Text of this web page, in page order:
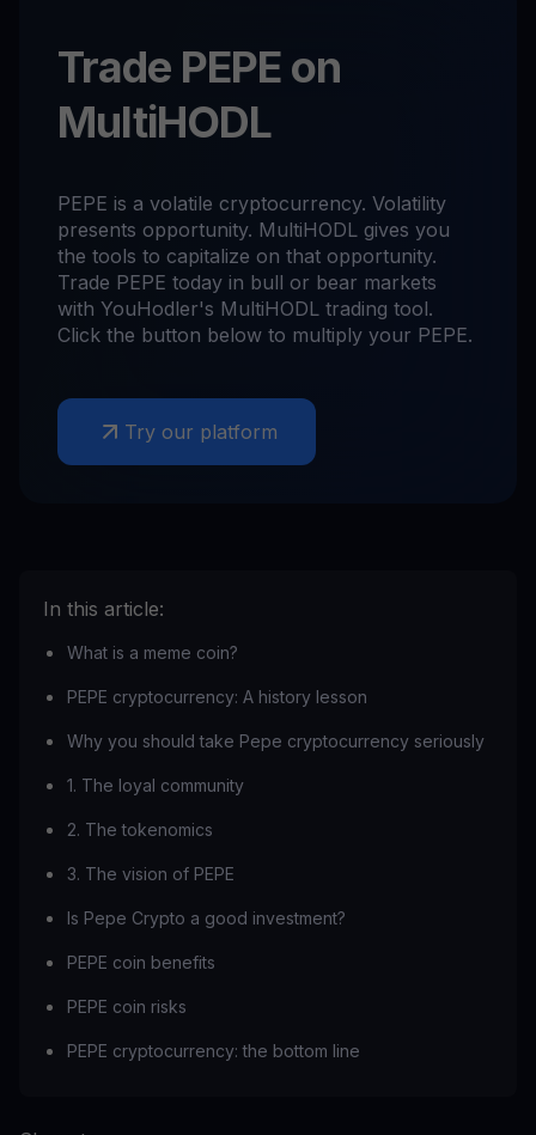
Trade PEPE on
MultiHODL
PEPE is a volatile cryptocurrency. Volatility
presents opportunity. MultiHODL gives you
the tools to capitalize on that opportunity.
Trade PEPE today in bull or bear markets
with YouHodler's MultiHODL trading tool.
Click the button below to multiply your PEPE.
Try our platform
In this article:
What is a meme coin?
PEPE cryptocurrency: A history lesson
Why you should take Pepe cryptocurrency seriously
1. The loyal community
‍2. The tokenomics
3. The vision of PEPE
Is Pepe Crypto a good investment?
PEPE coin benefits
PEPE coin risks
PEPE cryptocurrency: the bottom line